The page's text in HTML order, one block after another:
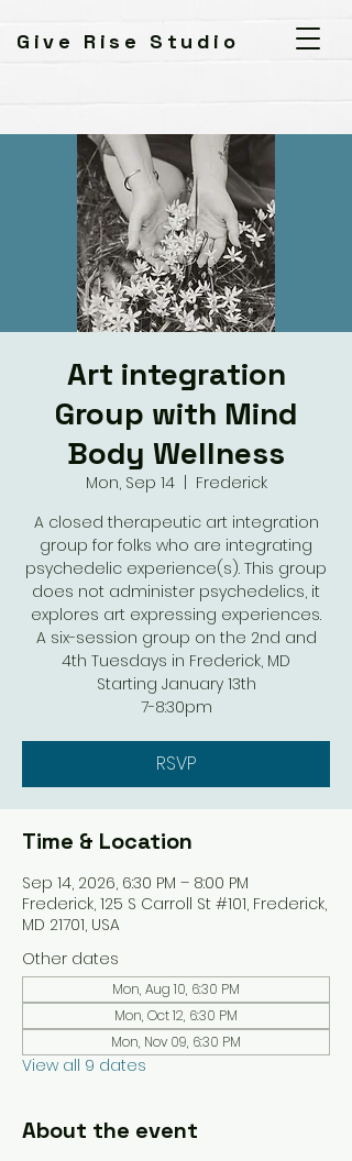
Give Rise Studio
Art integration
Group with Mind
Body Wellness
Mon, Sep 14
  |
Frederick
A closed therapeutic art integration
group for folks who are integrating
psychedelic experience(s). This group
does not administer psychedelics, it
explores art expressing experiences.
A six-session group on the 2nd and
4th Tuesdays in Frederick, MD
Starting January 13th
7-8:30pm
RSVP
Time & Location
Sep 14, 2026, 6:30 PM – 8:00 PM
Frederick, 125 S Carroll St #101, Frederick,
MD 21701, USA
Other dates
Mon, Aug 10, 6:30 PM
Mon, Oct 12, 6:30 PM
Mon, Nov 09, 6:30 PM
View all 9 dates
About the event